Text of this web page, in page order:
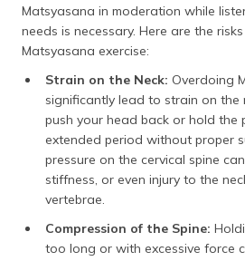
Matsyasana in moderation while
needs is necessary. Here are the
Matsyasana exercise:
Strain on the Neck: Overdoing
significantly lead to strain on the
push your head back or hold the
extended period without proper
pressure on the cervical spine
stiffness, or even injury to the
vertebrae.
Compression of the Spine:
too long or with excessive force